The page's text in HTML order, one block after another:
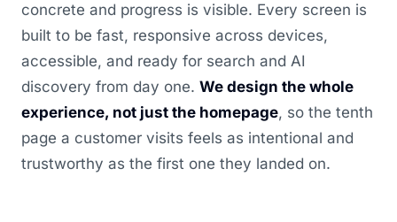
concrete and progress is visible. Every screen is
built to be fast, responsive across devices,
accessible, and ready for search and AI
discovery from day one. We design the whole
experience, not just the homepage, so the tenth
page a customer visits feels as intentional and
trustworthy as the first one they landed on.